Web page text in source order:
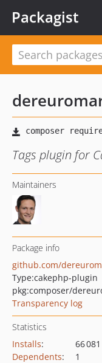
Packagist
Tags plugin for
Maintainers
Package info
github.com/
Type:cakephp-plugin
pkg:composer/
Transparency log
Statistics
Installs:
66 081
Dependents:
1